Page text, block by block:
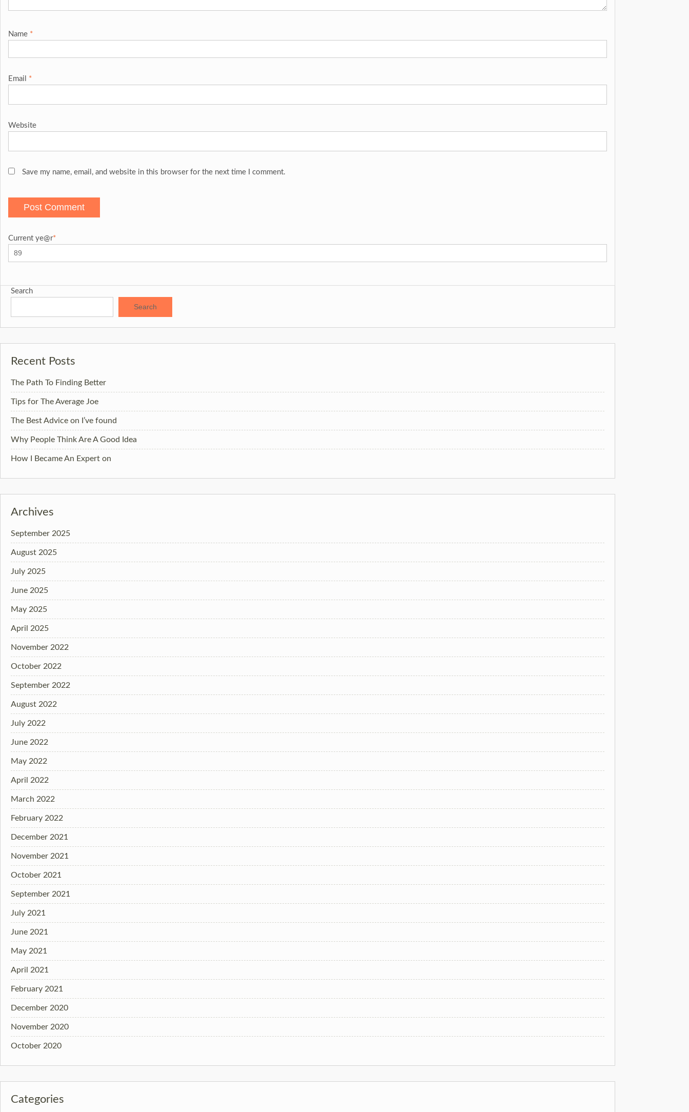
Name *
Email *
Website
Save my name, email, and website in this browser for the next time I comment.
Current ye@r*
Search
Search
Recent Posts
The Path To Finding Better
Tips for The Average Joe
The Best Advice on I’ve found
Why People Think Are A Good Idea
How I Became An Expert on
Archives
September 2025
August 2025
July 2025
June 2025
May 2025
April 2025
November 2022
October 2022
September 2022
August 2022
July 2022
June 2022
May 2022
April 2022
March 2022
February 2022
December 2021
November 2021
October 2021
September 2021
July 2021
June 2021
May 2021
April 2021
February 2021
December 2020
November 2020
October 2020
Categories